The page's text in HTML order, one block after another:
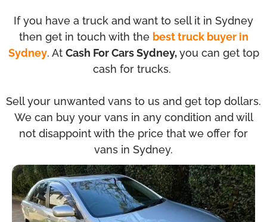
If you have a truck and want to sell it in Sydney
then get in touch with the best truck buyer in
Sydney. At Cash For Cars Sydney,you can get top
cash for trucks.
Sell your unwanted vans to us and get top dollars.
We can buy your vans in any condition and will
not disappoint with the price that we offer for
vans in Sydney.